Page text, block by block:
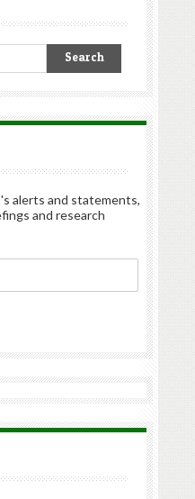
alerts and statements,
and research